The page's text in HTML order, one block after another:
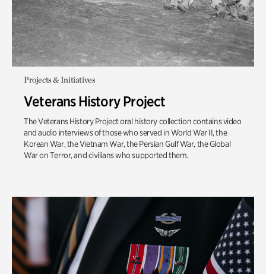
Projects & Initiatives
Veterans History Project
The Veterans History Project oral history collection contains video
and audio interviews of those who served in World War II, the
Korean War, the Vietnam War, the Persian Gulf War, the Global
War on Terror, and civilians who supported them.